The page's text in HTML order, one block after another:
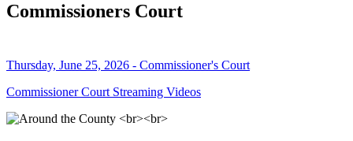
Commissioners Court
Thursday, June 25, 2026 - Commissioner's Court
Commissioner Court Streaming Videos